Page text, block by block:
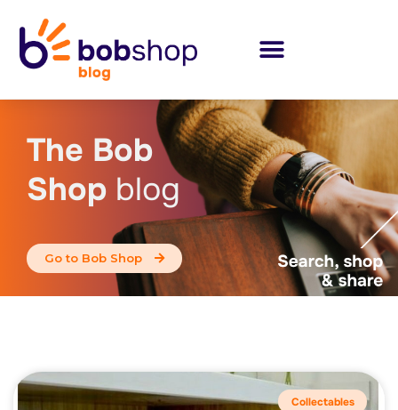
The Bob
Shop blog
Go to Bob Shop
Collectables